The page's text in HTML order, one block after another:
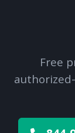
Free